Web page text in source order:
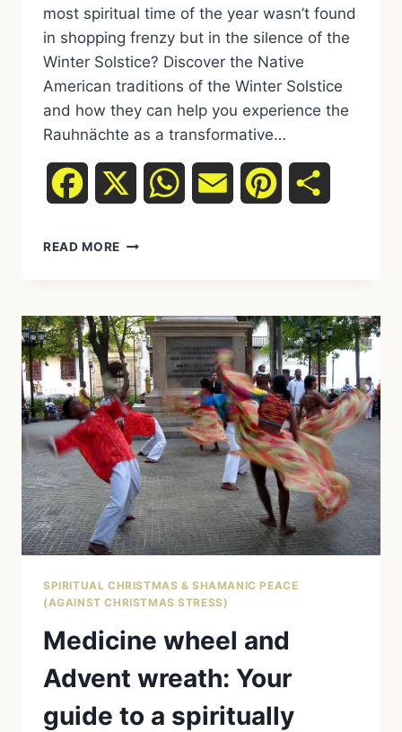
most spiritual time of the year wasn’t found
in shopping frenzy but in the silence of the
Winter Solstice? Discover the Native
American traditions of the Winter Solstice
and how they can help you experience the
Rauhnächte as a transformative…
Facebook WhatsAppEmail Pinterest
READ MORE WINTER
CHRISTMAS
MARKET:
THE
NATIVE
AMERICAN
TRADITION
OF
THE
RAUHNÄCHTE
AND
WHAT
IT
MEANS
YOU
SPIRITUAL CHRISTMAS & SHAMANIC PEACE
(AGAINST CHRISTMAS STRESS)
Medicine wheel and
Advent wreath: Your
guide to a spiritually